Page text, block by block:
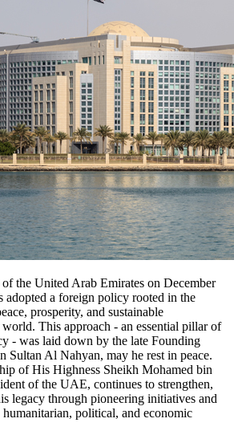
of the United Arab Emirates on December
adopted a foreign policy rooted in the
prosperity, and sustainable
world. This approach - an essential pillar of
- was laid down by the late Founding
Sultan Al Nahyan, may he rest in peace.
of His Highness Sheikh Mohamed bin
of the UAE, continues to strengthen,
legacy through pioneering initiatives and
political, and economic